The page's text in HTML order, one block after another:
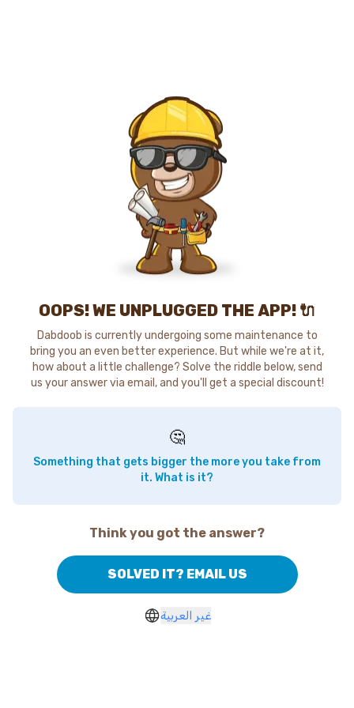
OOPS! WE UNPLUGGED THE APP! 🔌
Dabdoob is currently undergoing some maintenance to
bring you an even better experience. But while we're at it,
how about a little challenge? Solve the riddle below, send
us your answer via email, and you'll get a special discount!
🤔
Something that gets bigger the more you take from
it. What is it?
Think you got the answer?
SOLVED IT? EMAIL US
غير العربية